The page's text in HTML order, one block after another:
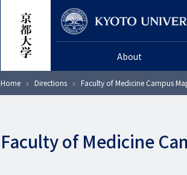
About
Home Directions Faculty of Medicine Campus
Faculty of Medicine